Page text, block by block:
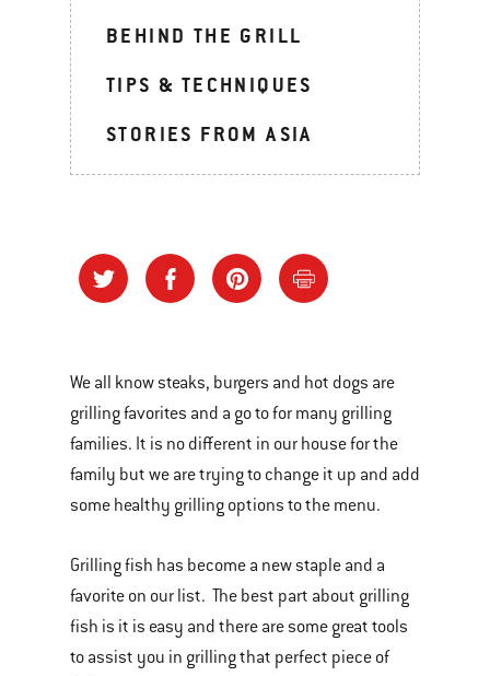
BEHIND THE GRILL
TIPS & TECHNIQUES
STORIES FROM ASIA
We all know steaks, burgers and hot dogs are
grilling favorites and a go to for many grilling
families. It is no different in our house for the
family but we are trying to change it up and add
some healthy grilling options to the menu.
Grilling fish has become a new staple and a
favorite on our list. The best part about grilling
fish is it is easy and there are some great tools
to assist you in grilling that perfect piece of